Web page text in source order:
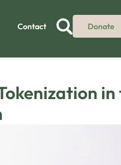
Contact Donate
in